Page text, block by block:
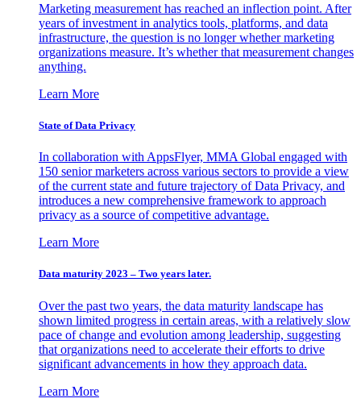
Marketing measurement has reached an inflection point. After
years of investment in analytics tools, platforms, and data
infrastructure, the question is no longer whether marketing
organizations measure. It’s whether that measurement changes
anything.
Learn More
State of Data Privacy
In collaboration with AppsFlyer, MMA Global engaged with
150 senior marketers across various sectors to provide a view
of the current state and future trajectory of Data Privacy, and
introduces a new comprehensive framework to approach
privacy as a source of competitive advantage.
Learn More
Data maturity 2023 – Two years later.
Over the past two years, the data maturity landscape has
shown limited progress in certain areas, with a relatively slow
pace of change and evolution among leadership, suggesting
that organizations need to accelerate their efforts to drive
significant advancements in how they approach data.
Learn More